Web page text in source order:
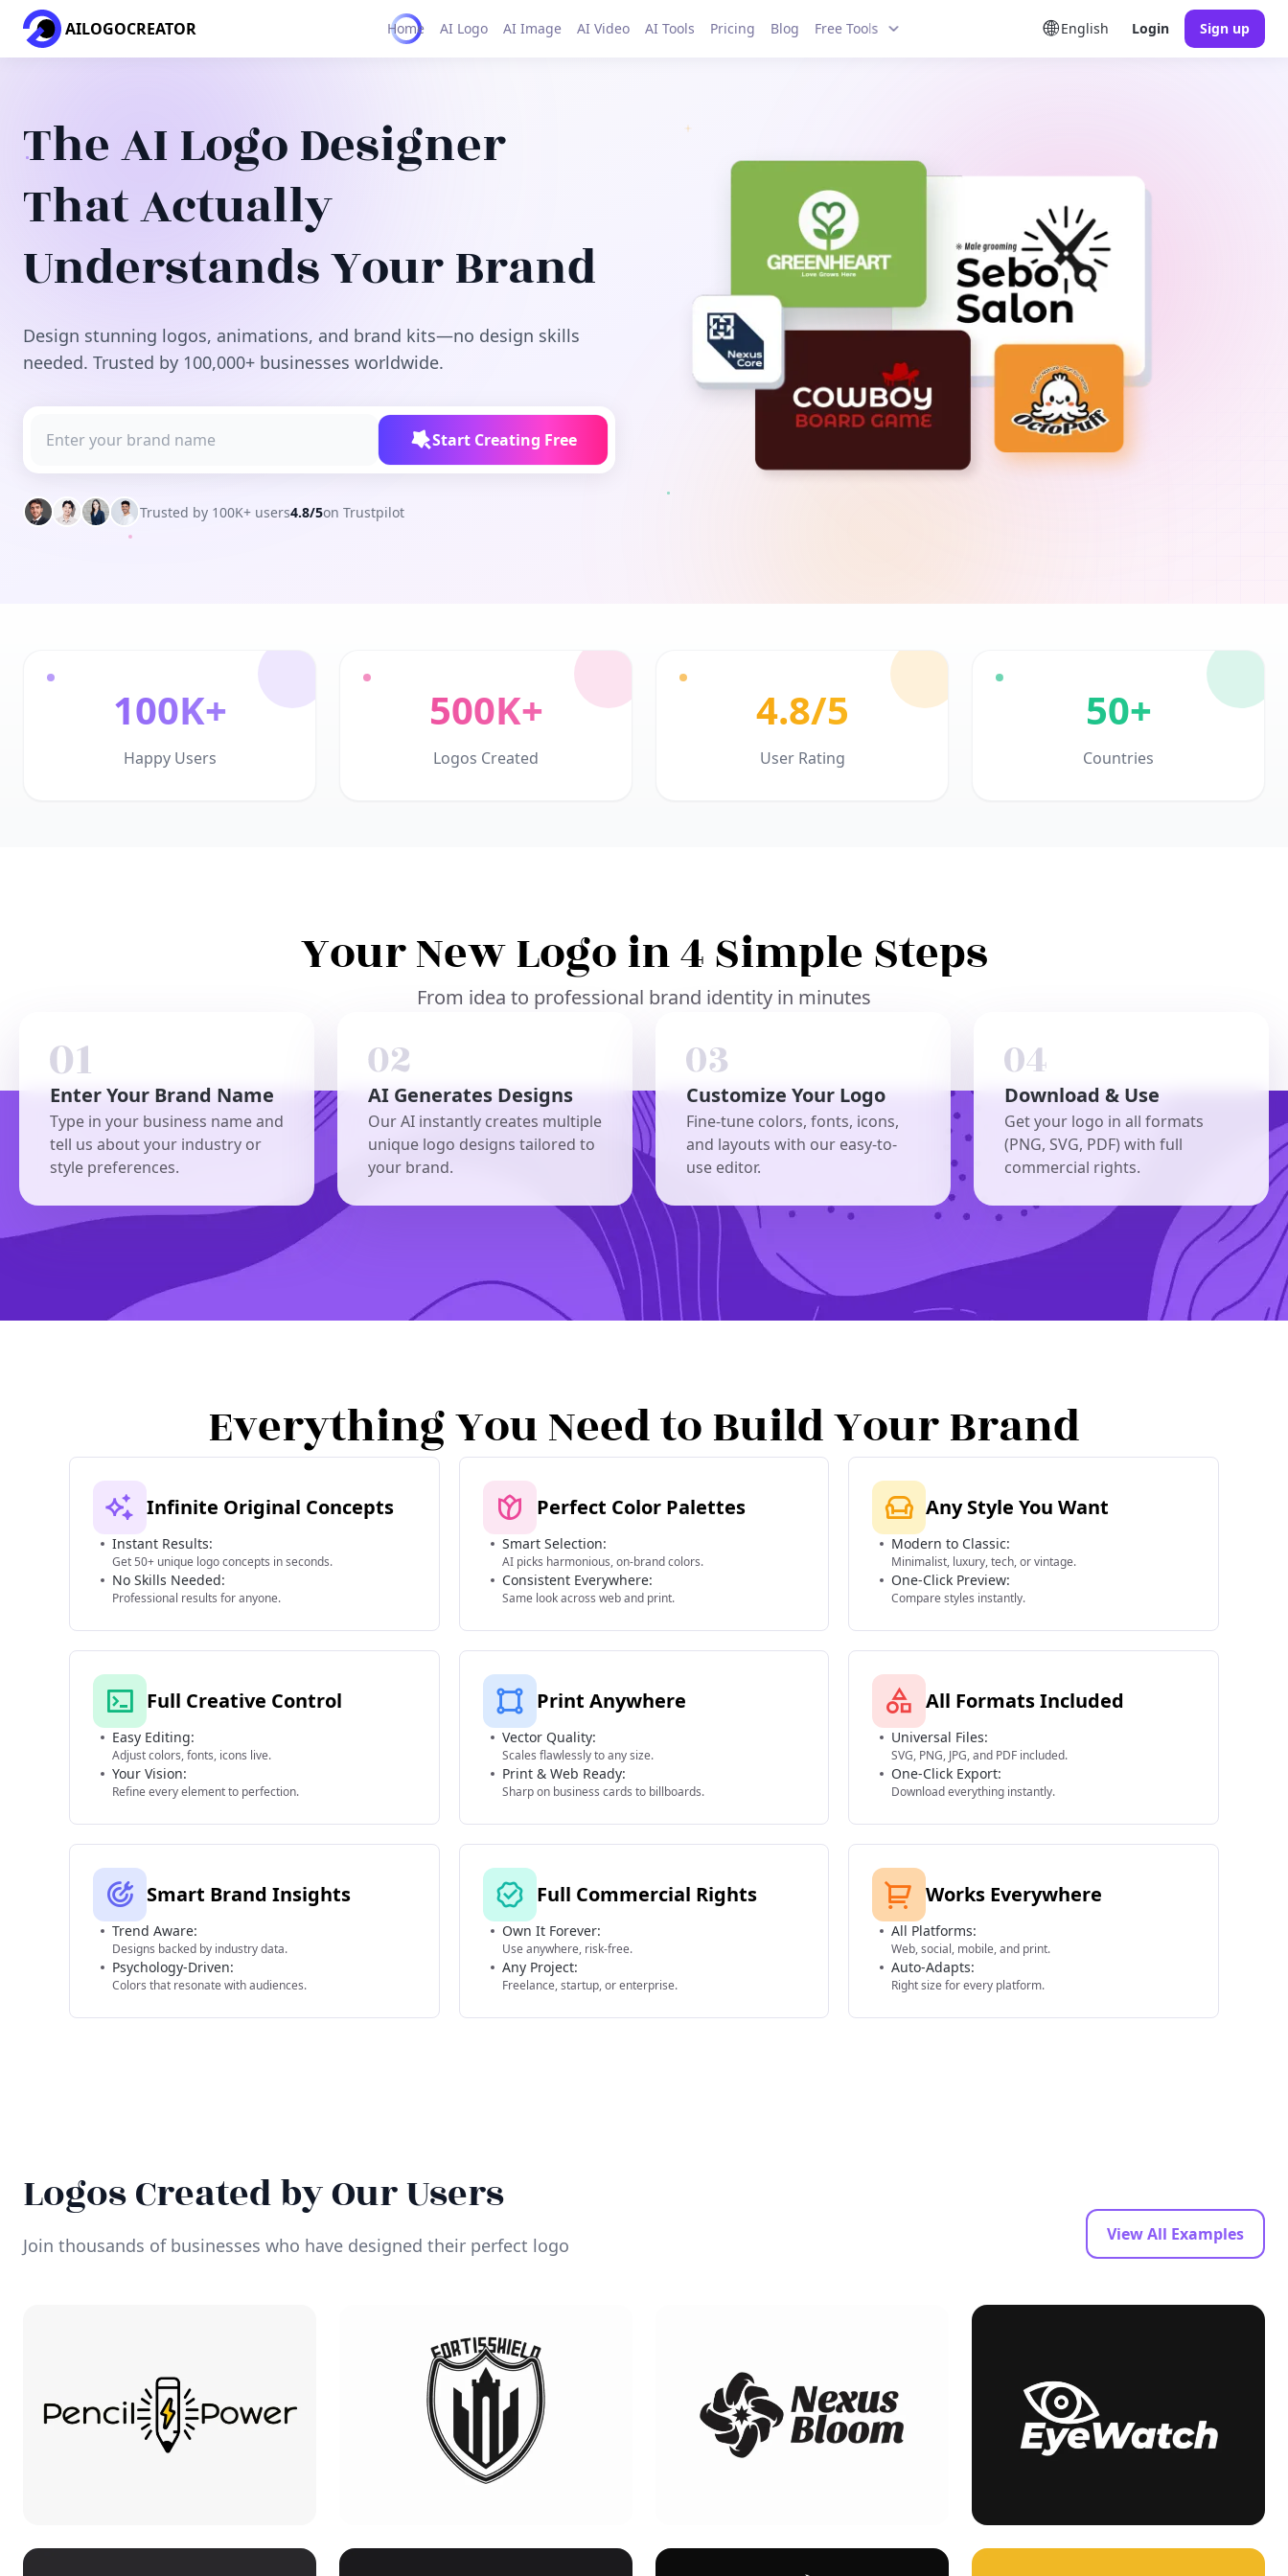
AILOGOCREATOR Home AI Logo AI Image AI Video AI Tools Pricing Blog Free Tools English Login Sign up
The AI Logo Designer
That Actually
Understands Your Brand
Design stunning logos, animations, and brand kits—no design skills
needed. Trusted by 100,000+ businesses worldwide.
Start Creating Free
Trusted by 100K+ users4.8/5on Trustpilot
100K+
Happy Users
500K+
Logos Created
4.8/5
User Rating
50+
Countries
Your New Logo in 4 Simple Steps
From idea to professional brand identity in minutes
Enter Your Brand Name
Type in your business name and
tell us about your industry or
style preferences.
AI Generates Designs
Our AI instantly creates multiple
unique logo designs tailored to
your brand.
Customize Your Logo
Fine-tune colors, fonts, icons,
and layouts with our easy-to-
use editor.
Download & Use
Get your logo in all formats
(PNG, SVG, PDF) with full
commercial rights.
Everything You Need to Build Your Brand
Infinite Original Concepts
Instant Results:
Get 50+ unique logo concepts in seconds.
No Skills Needed:
Professional results for anyone.
Perfect Color Palettes
Smart Selection:
AI picks harmonious, on-brand colors.
Consistent Everywhere:
Same look across web and print.
Any Style You Want
Modern to Classic:
Minimalist, luxury, tech, or vintage.
One-Click Preview:
Compare styles instantly.
Full Creative Control
Easy Editing:
Adjust colors, fonts, icons live.
Your Vision:
Refine every element to perfection.
Print Anywhere
Vector Quality:
Scales flawlessly to any size.
Print & Web Ready:
Sharp on business cards to billboards.
All Formats Included
Universal Files:
SVG, PNG, JPG, and PDF included.
One-Click Export:
Download everything instantly.
Smart Brand Insights
Trend Aware:
Designs backed by industry data.
Psychology-Driven:
Colors that resonate with audiences.
Full Commercial Rights
Own It Forever:
Use anywhere, risk-free.
Any Project:
Freelance, startup, or enterprise.
Works Everywhere
All Platforms:
Web, social, mobile, and print.
Auto-Adapts:
Right size for every platform.
Logos Created by Our Users
Join thousands of businesses who have designed their perfect logo View All Examples